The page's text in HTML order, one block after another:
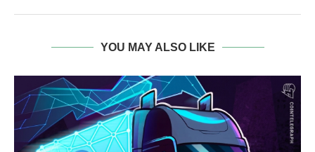
YOU MAY ALSO LIKE